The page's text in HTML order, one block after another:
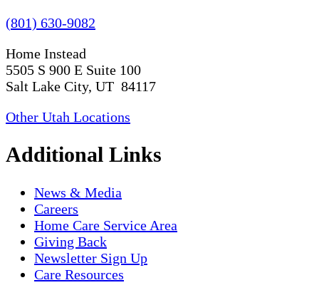
(801) 630-9082
Home Instead
5505 S 900 E Suite 100
Salt Lake City, UT 84117
Other Utah Locations
Additional Links
News & Media
Careers
Home Care Service Area
Giving Back
Newsletter Sign Up
Care Resources